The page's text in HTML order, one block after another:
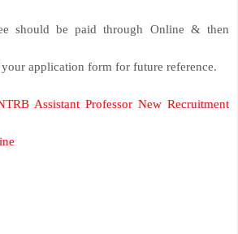
should be paid through Online & then
application form for future reference.
Assistant Professor New Recruitment